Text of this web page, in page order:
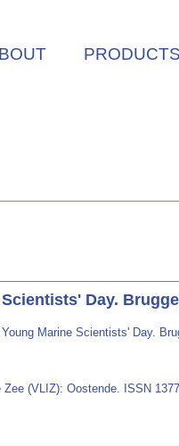
Day.
Marine Scientists' Day.
(VLIZ): Oostende. ISSN